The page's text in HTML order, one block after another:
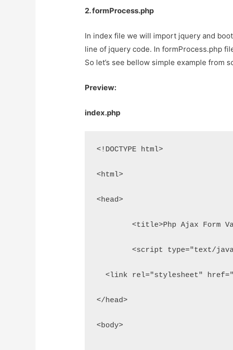
2. formProcess.php
In index file we will import jquery and
line of jquery code. In formProcess.php
So let’s see bellow simple example from
Preview:
index.php
<!DOCTYPE html>
<html>
<head>
<title>Php Ajax Form
<script type="text/
<link rel="stylesheet"
</head>
<body>